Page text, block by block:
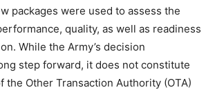
packages were used to assess the
quality, as well as readiness
While the Army’s decision
step forward, it does not constitute
the Other Transaction Authority (OTA)